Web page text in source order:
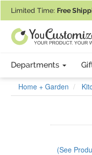
Limited Time: Free
Departments
Home + Garden
(See